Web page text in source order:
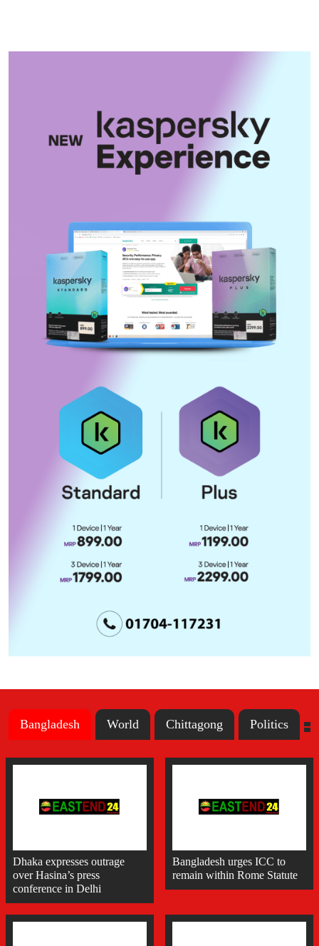
Ctg streets were filled with
slogans of victory at the news of
17 dead in Russian missile
barrage on Kyiv
Trump says Strait of Hormuz
deal could come as early as
Wednesday
Bangladesh urges ICC to remain
within Rome Statute
Bangladesh World Chittagong Politics
Dhaka expresses outrage
over Hasina’s press
conference in Delhi
Bangladesh urges ICC to
remain within Rome Statute